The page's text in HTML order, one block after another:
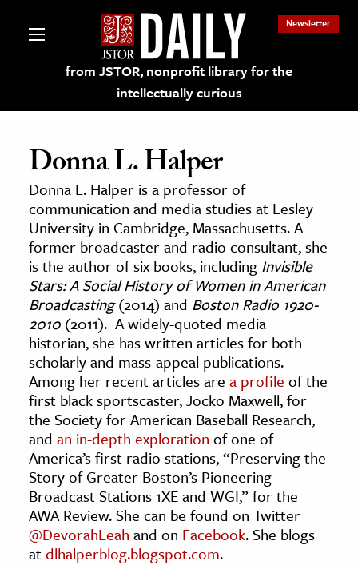
from JSTOR, nonprofit library for the
intellectually curious
Newsletter
on JSTOR
and Learning Resources
& Culture
History
Media
& Literature
Arts
& Society
Sciences
Donna L. Halper
Donna L. Halper is a professor of
communication and media studies at Lesley
University in Cambridge, Massachusetts. A
former broadcaster and radio consultant, she
is the author of six books, including Invisible
Stars: A Social History of Women in American
Broadcasting(2014) and Boston Radio 1920-
2010 (2011). A widely-quoted media
historian, she has written articles for both
scholarly and mass-appeal publications.
Among her recent articles are a profile of the
first black sportscaster, Jocko Maxwell, for
the Society for American Baseball Research,
and an in-depth exploration of one of
America’s first radio stations, “Preserving the
Story of Greater Boston’s Pioneering
Broadcast Stations 1XE and WGI,” for the
AWA Review. She can be found on Twitter
@DevorahLeah and on Facebook. She blogs
atdlhalperblog.blogspot.com.